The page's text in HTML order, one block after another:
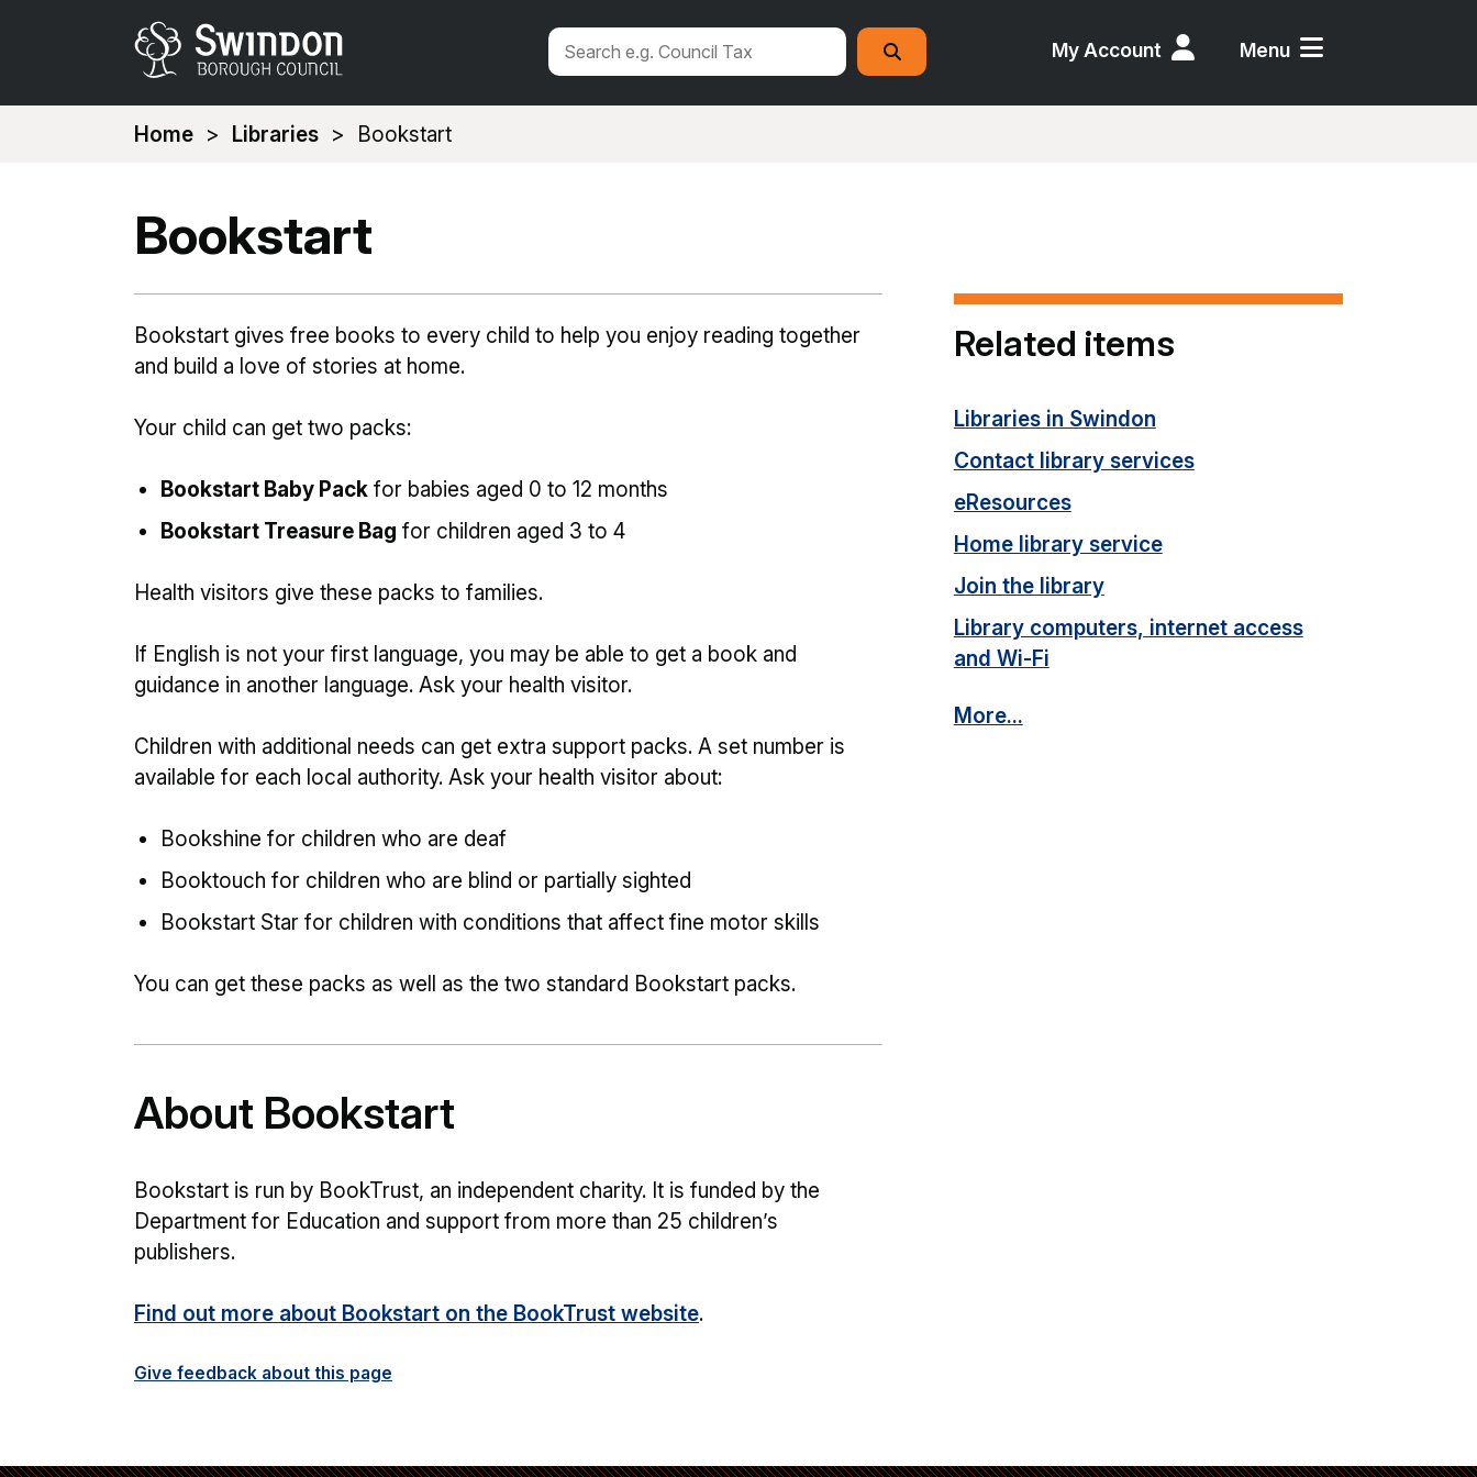
My Account Menu
Search
this
site
Search
You
Home Libraries Bookstart
Bookstart
Bookstart gives free books to every child to help you enjoy reading together
and build a love of stories at home.
Your child can get two packs:
Bookstart Baby Pack for babies aged 0 to 12 months
Bookstart Treasure Bag for children aged 3 to 4
Health visitors give these packs to families.
If English is not your first language, you may be able to get a book and
guidance in another language. Ask your health visitor.
Children with additional needs can get extra support packs. A set number is
available for each local authority. Ask your health visitor about:
Bookshine for children who are deaf
Booktouch for children who are blind or partially sighted
Bookstart Star for children with conditions that affect fine motor skills
You can get these packs as well as the two standard Bookstart packs.
About Bookstart
Bookstart is run by BookTrust, an independent charity. It is funded by the
Department for Education and support from more than 25 children’s
publishers.
Find out more about Bookstart on the BookTrust website.
Give feedback about this page
Related items
Libraries in Swindon
Contact library services
eResources
Home library service
Join the library
Library computers, internet access
and Wi-Fi
More...